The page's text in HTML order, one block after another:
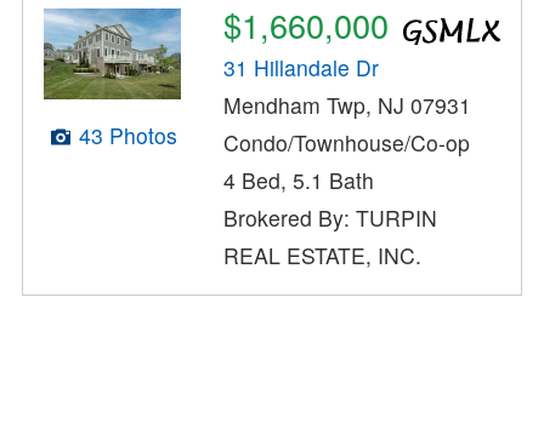
43 Photos
$1,660,000
31 Hillandale Dr
Mendham Twp, NJ 07931
Condo/Townhouse/Co-op
4 Bed, 5.1 Bath
Brokered By: TURPIN
REAL ESTATE, INC.